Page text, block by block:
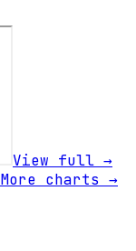
View full →
More charts →